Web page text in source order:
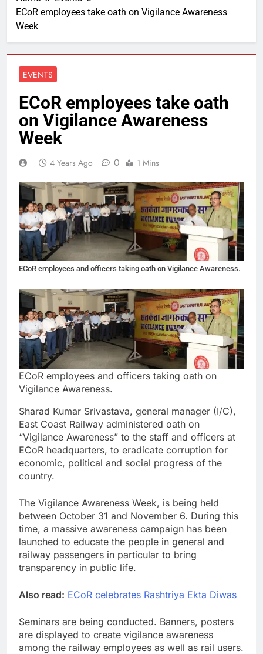
ECoR employees take oath on Vigilance Awareness
Week
EVENTS
ECoR employees take oath
on Vigilance Awareness
Week
4 Years Ago 0 1 Mins
ECoR employees and officers taking oath on Vigilance Awareness.
ECoR employees and officers taking oath on
Vigilance Awareness.
Sharad Kumar Srivastava, general manager (I/C),
East Coast Railway administered oath on
“Vigilance Awareness” to the staff and officers at
ECoR headquarters, to eradicate corruption for
economic, political and social progress of the
country.
The Vigilance Awareness Week, is being held
between October 31 and November 6. During this
time, a massive awareness campaign has been
launched to educate the people in general and
railway passengers in particular to bring
transparency in public life.
Also read: ECoR celebrates Rashtriya Ekta Diwas
Seminars are being conducted. Banners, posters
are displayed to create vigilance awareness
among the railway employees as well as rail users.